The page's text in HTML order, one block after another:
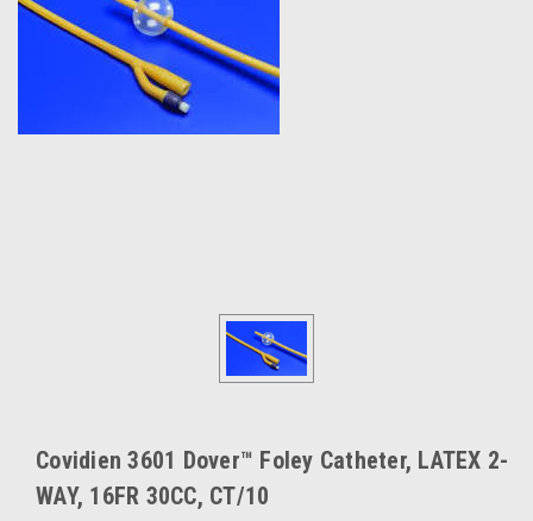
Covidien 3601 Dover™ Foley Catheter, LATEX 2-
WAY, 16FR 30CC, CT/10